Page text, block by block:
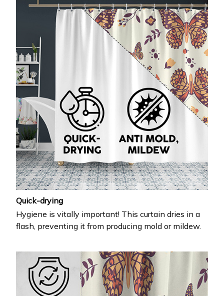
Quick-drying
Hygiene is vitally important! This curtain dries in a
flash, preventing it from producing mold or mildew.